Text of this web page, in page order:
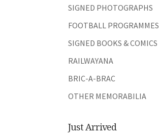
SIGNED PHOTOGRAPHS
FOOTBALL PROGRAMMES
SIGNED BOOKS & COMICS
RAILWAYANA
BRIC-A-BRAC
OTHER MEMORABILIA
Just Arrived